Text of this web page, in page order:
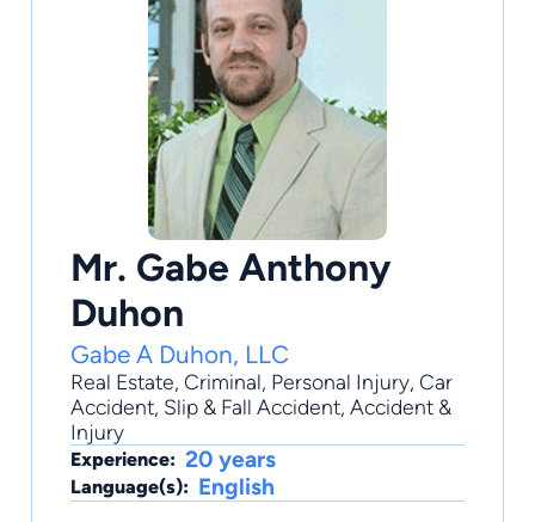
Mr. Gabe Anthony
Duhon
Gabe A Duhon, LLC
Real Estate, Criminal, Personal Injury, Car
Accident, Slip & Fall Accident, Accident &
Injury
Experience: 20 years
Language(s): English